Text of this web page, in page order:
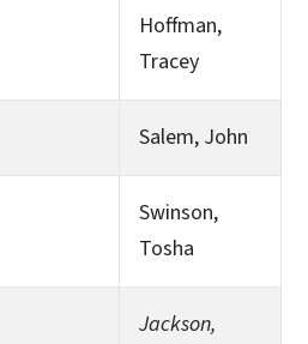
Hoffman,
Tracey
Salem, John
Swinson,
Tosha
Jackson,